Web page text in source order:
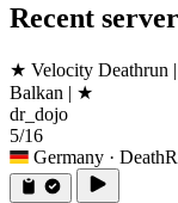
Recent
★ Velocity Deathrun
Balkan | ★
dr_dojo
5/16
Germany ·